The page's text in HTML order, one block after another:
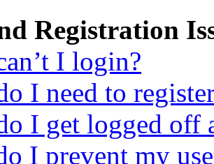
Registration
I login?
I need to
I get logged off
I prevent my